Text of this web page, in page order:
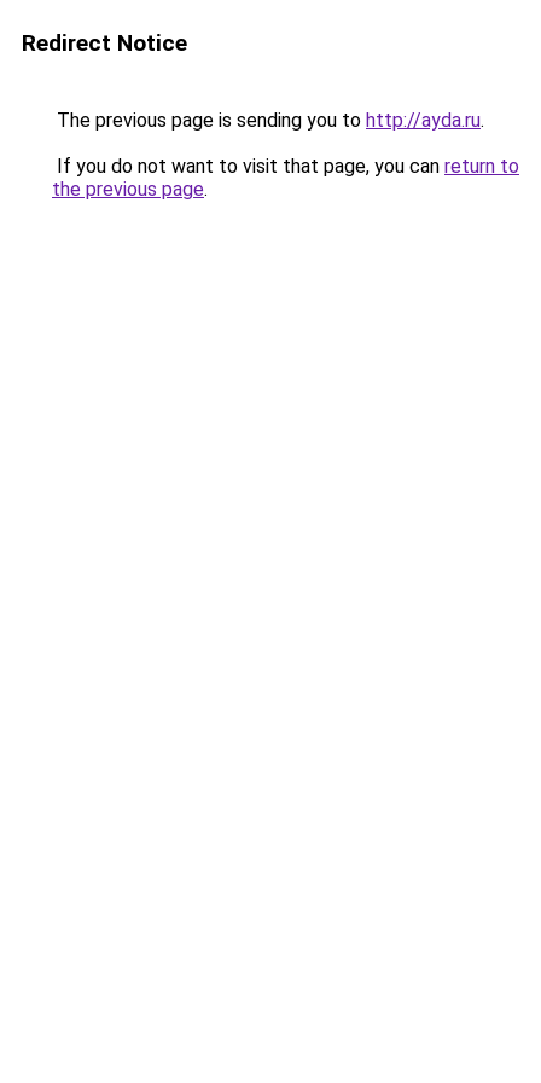
Redirect Notice
The previous page is sending you to http://ayda.ru.
If you do not want to visit that page, you can return to
the previous page.